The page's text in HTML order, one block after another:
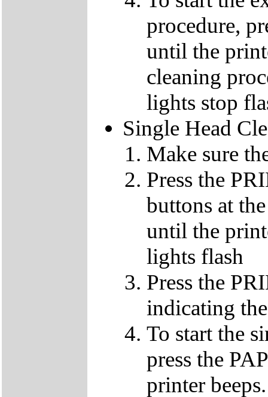
procedure,
until the
cleaning
lights stop
Single Head
Make sure
Press the
buttons at
until the
lights flash
Press the
indicating
To start the
press the
printer